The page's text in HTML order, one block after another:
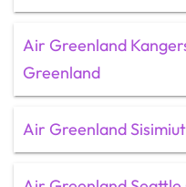
Air Greenland
Greenland
Air Greenland